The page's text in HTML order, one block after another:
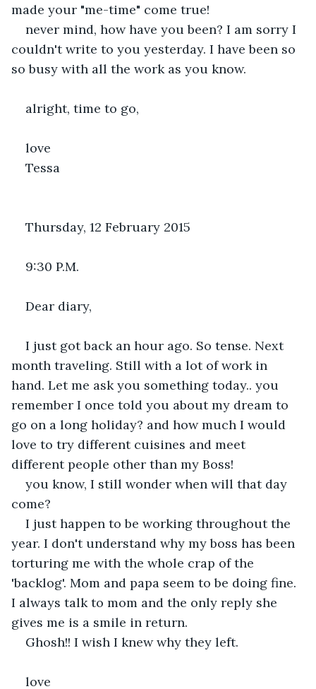
made your "me-time" come true!
never mind, how have you been? I am sorry I
couldn't write to you yesterday. I have been so
so busy with all the work as you know.
alright, time to go,
love
Tessa
Thursday, 12 February 2015
9:30 P.M.
Dear diary,
I just got back an hour ago. So tense. Next
month traveling. Still with a lot of work in
hand. Let me ask you something today.. you
remember I once told you about my dream to
go on a long holiday? and how much I would
love to try different cuisines and meet
different people other than my Boss!
you know, I still wonder when will that day
come?
I just happen to be working throughout the
year. I don't understand why my boss has been
torturing me with the whole crap of the
'backlog'. Mom and papa seem to be doing fine.
I always talk to mom and the only reply she
gives me is a smile in return.
Ghosh!! I wish I knew why they left.
love